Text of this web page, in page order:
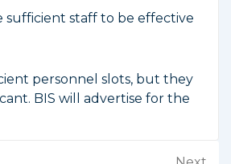
sufficient staff to be effective
personnel slots, but they
BIS will advertise for the